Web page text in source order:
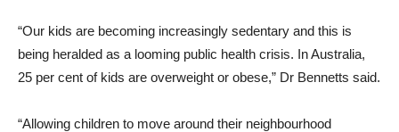
“Our kids are becoming increasingly sedentary and this is
being heralded as a looming public health crisis. In Australia,
25 per cent of kids are overweight or obese,” Dr Bennetts said.
“Allowing children to move around their neighbourhood